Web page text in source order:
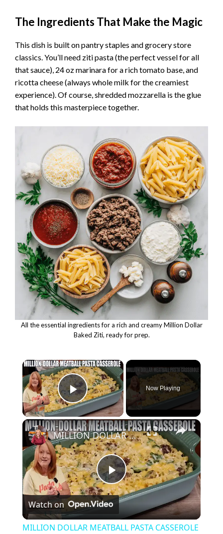
The Ingredients That Make the Magic
This dish is built on pantry staples and grocery store
classics. You’ll need ziti pasta (the perfect vessel for all
that sauce), 24 oz marinara for a rich tomato base, and
ricotta cheese (always whole milk for the creamiest
experience). Of course, shredded mozzarella is the glue
that holds this masterpiece together.
All the essential ingredients for a rich and creamy Million Dollar
Baked Ziti, ready for prep.
×
Play Video
Now Playing
×
P
l
MILLION DOLLAR MEATBALL PASTA CASSEROLE
Watch on
MILLION DOLLAR MEATBALL PASTA CASSEROLE